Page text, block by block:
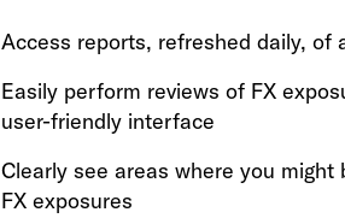
Access reports, refreshed daily, of
Easily perform reviews of FX
user-friendly interface
Clearly see areas where you
FX exposures